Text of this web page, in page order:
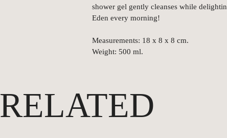
shower gel gently cleanses while
Eden every morning!
Measurements: 18 x 8 x 8 cm.
Weight: 500 ml.
RELATED